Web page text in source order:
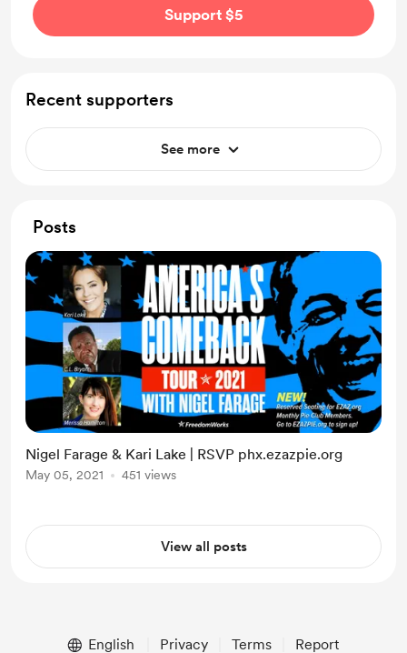
Support $5
Recent supporters
See more
Posts
Nigel Farage & Kari Lake | RSVP phx.ezazpie.org
May 05, 2021 451 views
View all posts
English Privacy Terms Report